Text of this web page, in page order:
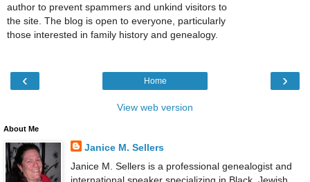
author to prevent spammers and unkind visitors to
the site. The blog is open to everyone, particularly
those interested in family history and genealogy.
‹ ›
Home
View web version
About Me
Janice M. Sellers
Janice M. Sellers is a professional genealogist and